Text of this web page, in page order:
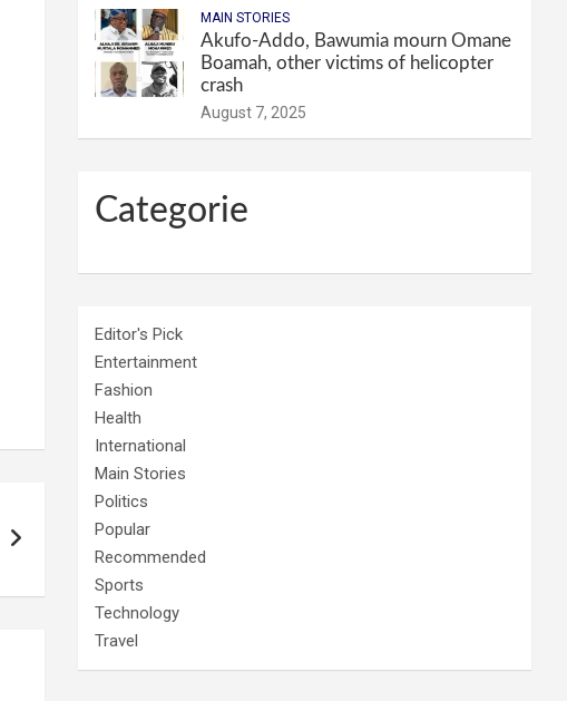
MAIN STORIES
Akufo-Addo, Bawumia mourn Omane
Boamah, other victims of helicopter
crash
August 7, 2025
Categorie
Editor's Pick
Entertainment
Fashion
Health
International
Main Stories
Politics
Popular
Recommended
Sports
Technology
Travel